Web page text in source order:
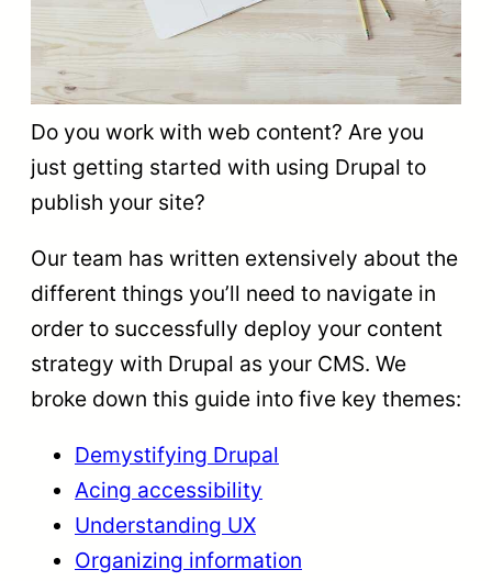
Do you work with web content? Are you
just getting started with using Drupal to
publish your site?
Our team has written extensively about the
different things you’ll need to navigate in
order to successfully deploy your content
strategy with Drupal as your CMS. We
broke down this guide into five key themes:
Demystifying Drupal
Acing accessibility
Understanding UX
Organizing information